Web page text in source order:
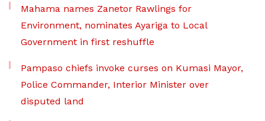
Mahama names Zanetor Rawlings for
Environment, nominates Ayariga to Local
Government in first reshuffle
Pampaso chiefs invoke curses on Kumasi Mayor,
Police Commander, Interior Minister over
disputed land